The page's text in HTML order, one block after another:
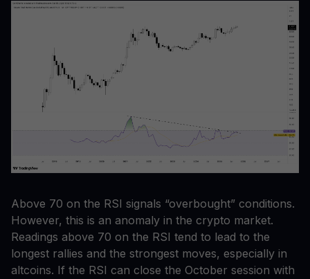
Above 70 on the RSI signals “overbought” conditions.
However, this is an anomaly in the crypto market.
Readings above 70 on the RSI tend to lead to the
longest rallies and the strongest moves, especially in
altcoins. If the RSI can close the October session with